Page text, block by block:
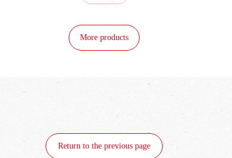
More products
Return to the previous page